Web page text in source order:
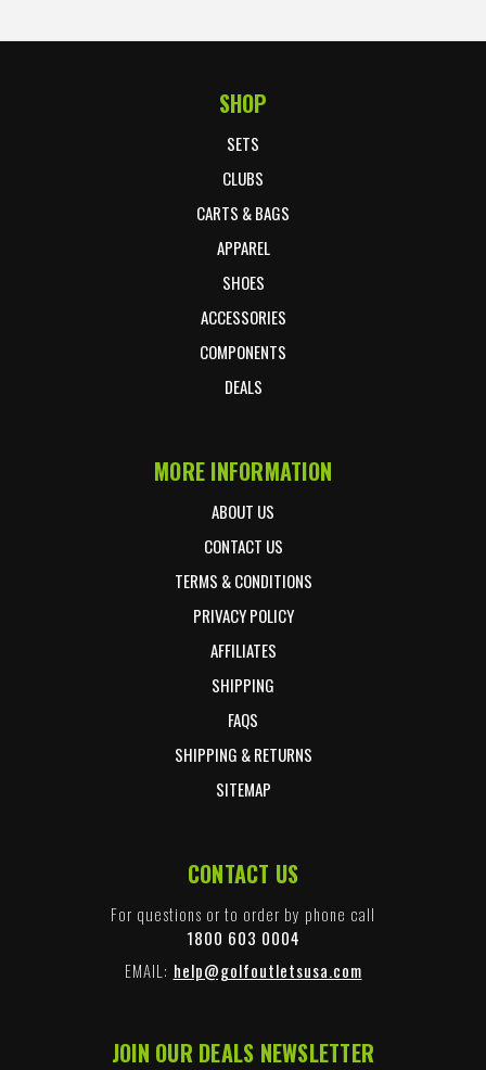
SHOP
SETS
CLUBS
CARTS & BAGS
APPAREL
SHOES
ACCESSORIES
COMPONENTS
DEALS
MORE INFORMATION
ABOUT US
CONTACT US
TERMS & CONDITIONS
PRIVACY POLICY
AFFILIATES
SHIPPING
FAQS
SHIPPING & RETURNS
SITEMAP
CONTACT US
For questions or to order by phone call
1800 603 0004
EMAIL: help@golfoutletsusa.com
JOIN OUR DEALS NEWSLETTER